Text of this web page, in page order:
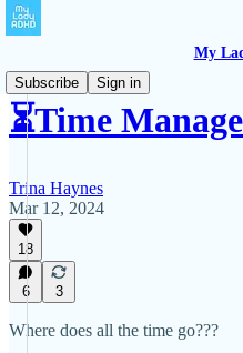
My
Subscribe
Sign in
⏳Time
Trina Haynes
Mar 12, 2024
18
6 3
Where does all the time go???